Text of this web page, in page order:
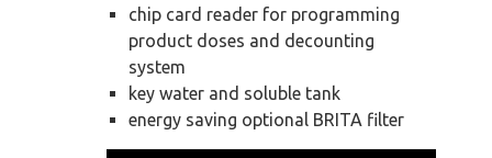
chip card reader for programming
product doses and decounting
system
key water and soluble tank
energy saving optional BRITA filter